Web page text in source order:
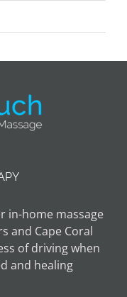
in-home massage
and Cape Coral
of driving when
and healing